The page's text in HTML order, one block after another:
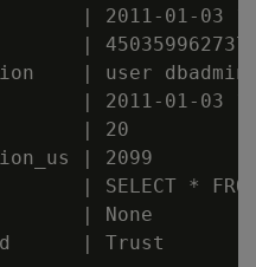
| 2011-01-03
|
| user dbadmin
| 2011-01-03
| 20
| 2099
| SELECT * FROM
| None